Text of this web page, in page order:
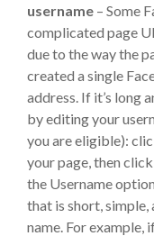
username – Some
complicated page
due to the way the
created a single
address. If it’s long
by editing your
you are eligible):
your page, then
the Username
that is short, simple,
name. For example,